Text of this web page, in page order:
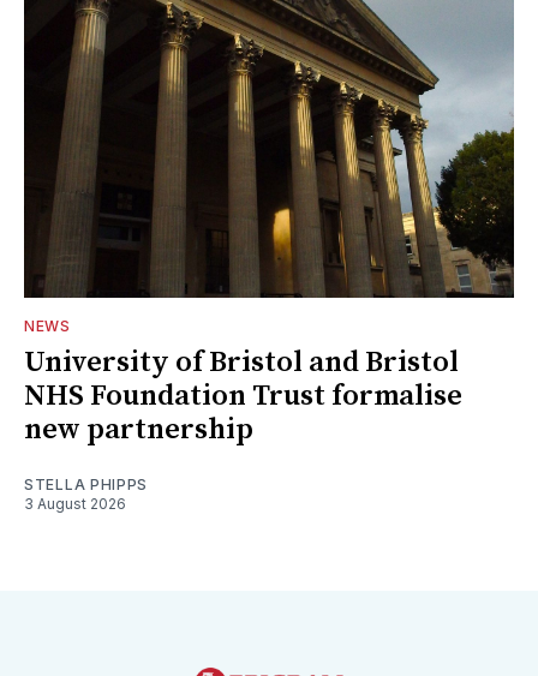
NEWS
University of Bristol and Bristol
NHS Foundation Trust formalise
new partnership
STELLA PHIPPS
3 August 2026